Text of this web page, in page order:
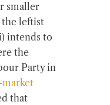
smaller
the leftist
intends to
the
Party in
that